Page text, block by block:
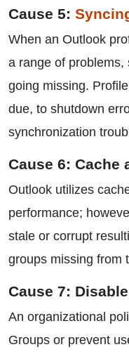
Cause 5:
When an Outlook
a range of
going missing.
due, to shutdown
synchronization
Cause 6: Cache
Outlook utilizes
performance;
stale or corrupt
groups missing from
Cause 7:
An organizational
Groups or prevent